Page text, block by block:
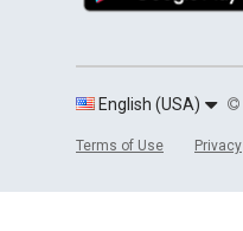
English (USA)
Terms of Use Privacy